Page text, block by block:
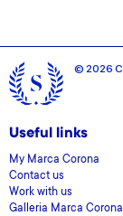
© 2026
Useful links
My Marca Corona
Contact us
Work with us
Galleria Marca Corona